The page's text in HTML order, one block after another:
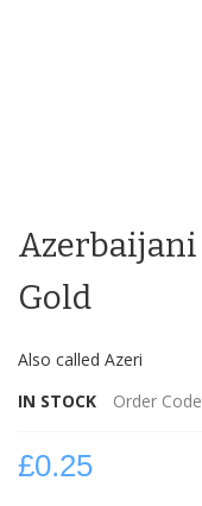
the
of
the
gallery
Gold
Also called Azeri
IN STOCK
Order Code
£0.25